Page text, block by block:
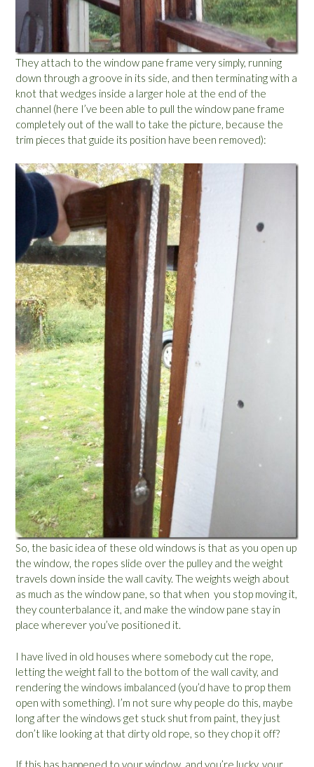
They attach to the window pane frame very simply, running
down through a groove in its side, and then terminating with a
knot that wedges inside a larger hole at the end of the
channel (here I’ve been able to pull the window pane frame
completely out of the wall to take the picture, because the
trim pieces that guide its position have been removed):
So, the basic idea of these old windows is that as you open up
the window, the ropes slide over the pulley and the weight
travels down inside the wall cavity. The weights weigh about
as much as the window pane, so that when you stop moving it,
they counterbalance it, and make the window pane stay in
place wherever you’ve positioned it.
I have lived in old houses where somebody cut the rope,
letting the weight fall to the bottom of the wall cavity, and
rendering the windows imbalanced (you’d have to prop them
open with something). I’m not sure why people do this, maybe
long after the windows get stuck shut from paint, they just
don’t like looking at that dirty old rope, so they chop it off?
If this has happened to your window, and you’re lucky, your